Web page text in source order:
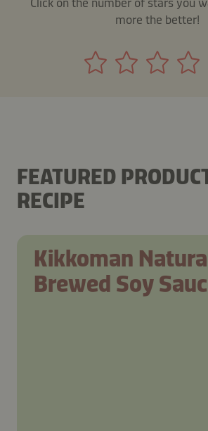
more the better!
FEATURED
RECIPE
Kikkoman
Brewed Soy